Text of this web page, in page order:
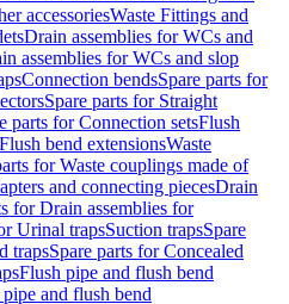
accessoriesWaste Fittings and
Drain assemblies for WCs and
assemblies for WCs and slop
Connection bendsSpare parts for
Spare parts for Straight
parts for Connection setsFlush
bend extensionsWaste
for Waste couplings made of
and connecting piecesDrain
for Drain assemblies for
Urinal trapsSuction trapsSpare
trapsSpare parts for Concealed
Flush pipe and flush bend
and flush bend